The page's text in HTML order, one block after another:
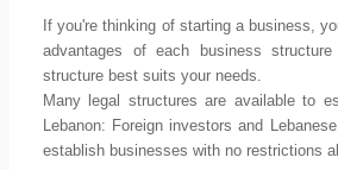
If you're thinking of starting a business,
advantages of each business
structure best suits your needs.
Many legal structures are available to
Lebanon: Foreign investors and
establish businesses with no restrictions